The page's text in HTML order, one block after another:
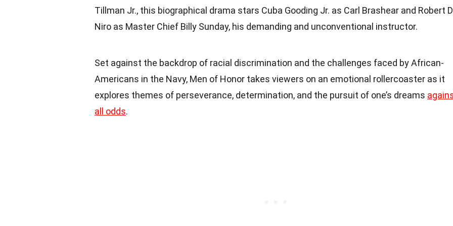
Tillman Jr., this biographical drama stars Cuba Gooding Jr. as Carl Brashear and Robert
Niro as Master Chief Billy Sunday, his demanding and unconventional instructor.
Set against the backdrop of racial discrimination and the challenges faced by African-
Americans in the Navy, Men of Honor takes viewers on an emotional rollercoaster as it
explores themes of perseverance, determination, and the pursuit of one’s dreams
all odds.